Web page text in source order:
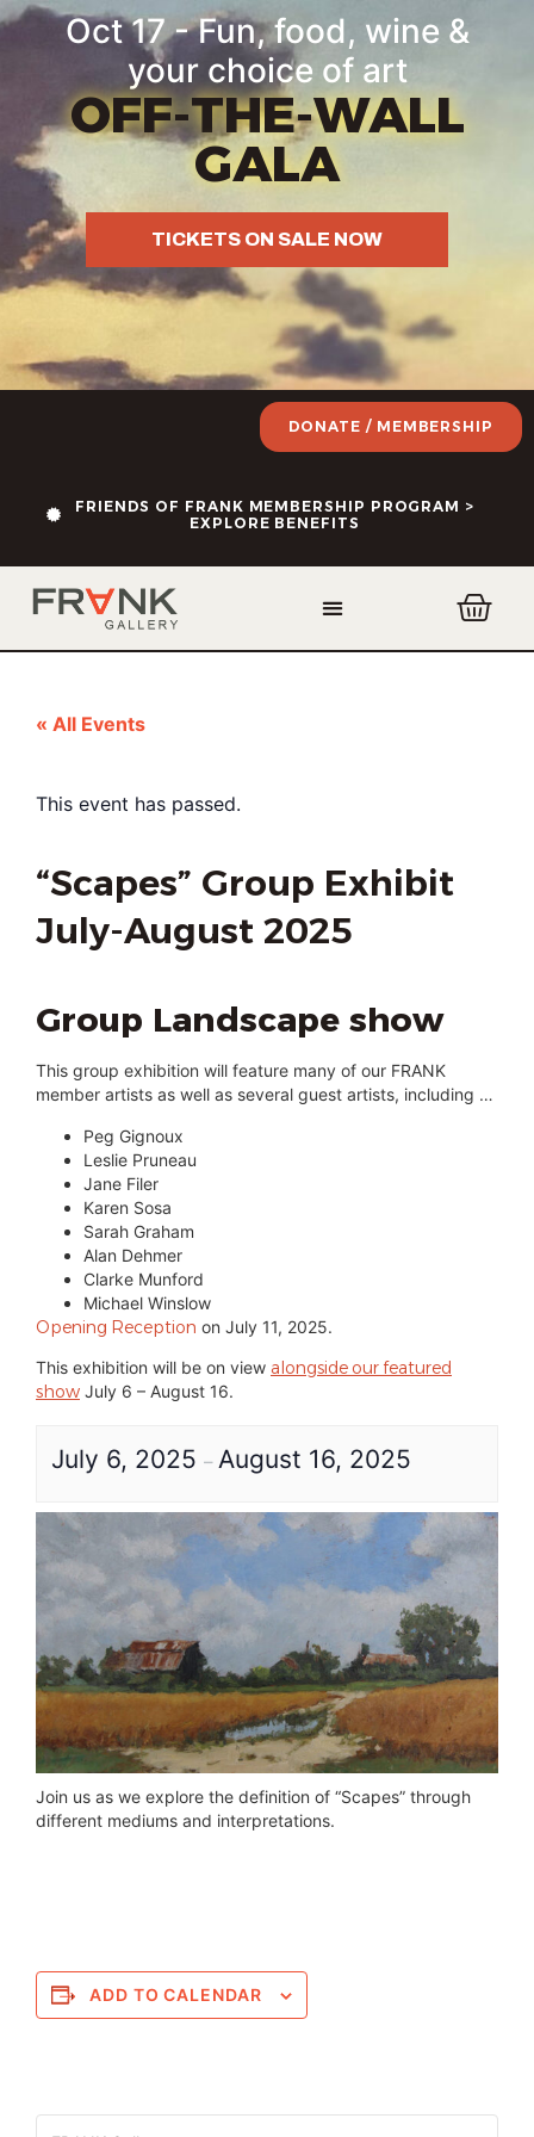
Oct 17 - Fun, food, wine &
your choice of art
OFF-THE-WALL
GALA
TICKETS ON SALE NOW
FRIENDS OF FRANK MEMBERSHIP PROGRAM >
EXPLORE BENEFITS
DONATE / MEMBERSHIP
« All Events
This event has passed.
“Scapes” Group Exhibit
July-August 2025
Group Landscape show
This group exhibition will feature many of our FRANK
member artists as well as several guest artists, including …
Peg Gignoux
Leslie Pruneau
Jane Filer
Karen Sosa
Sarah Graham
Alan Dehmer
Clarke Munford
Michael Winslow
Opening Reception on July 11, 2025.
This exhibition will be on view alongside our featured
show July 6 – August 16.
July 6, 2025 – August 16, 2025
Join us as we explore the definition of “Scapes” through
different mediums and interpretations.
ADD TO CALENDAR